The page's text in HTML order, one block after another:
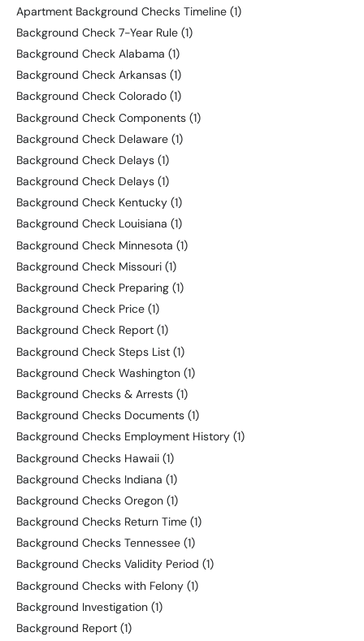
Apartment Background Checks Timeline (1)
Background Check 7-Year Rule (1)
Background Check Alabama (1)
Background Check Arkansas (1)
Background Check Colorado (1)
Background Check Components (1)
Background Check Delaware (1)
Background Check Delays (1)
Background Check Delays (1)
Background Check Kentucky (1)
Background Check Louisiana (1)
Background Check Minnesota (1)
Background Check Missouri (1)
Background Check Preparing (1)
Background Check Price (1)
Background Check Report (1)
Background Check Steps List (1)
Background Check Washington (1)
Background Checks & Arrests (1)
Background Checks Documents (1)
Background Checks Employment History (1)
Background Checks Hawaii (1)
Background Checks Indiana (1)
Background Checks Oregon (1)
Background Checks Return Time (1)
Background Checks Tennessee (1)
Background Checks Validity Period (1)
Background Checks with Felony (1)
Background Investigation (1)
Background Report (1)